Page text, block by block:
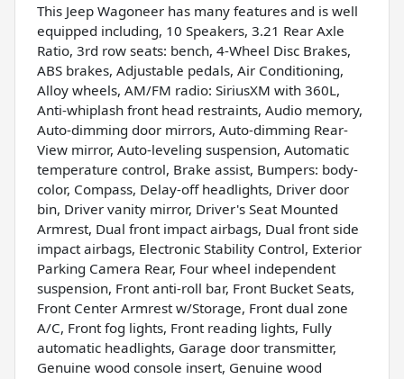
This Jeep Wagoneer has many features and is well
equipped including, 10 Speakers, 3.21 Rear Axle
Ratio, 3rd row seats: bench, 4-Wheel Disc Brakes,
ABS brakes, Adjustable pedals, Air Conditioning,
Alloy wheels, AM/FM radio: SiriusXM with 360L,
Anti-whiplash front head restraints, Audio memory,
Auto-dimming door mirrors, Auto-dimming Rear-
View mirror, Auto-leveling suspension, Automatic
temperature control, Brake assist, Bumpers: body-
color, Compass, Delay-off headlights, Driver door
bin, Driver vanity mirror, Driver's Seat Mounted
Armrest, Dual front impact airbags, Dual front side
impact airbags, Electronic Stability Control, Exterior
Parking Camera Rear, Four wheel independent
suspension, Front anti-roll bar, Front Bucket Seats,
Front Center Armrest w/Storage, Front dual zone
A/C, Front fog lights, Front reading lights, Fully
automatic headlights, Garage door transmitter,
Genuine wood console insert, Genuine wood